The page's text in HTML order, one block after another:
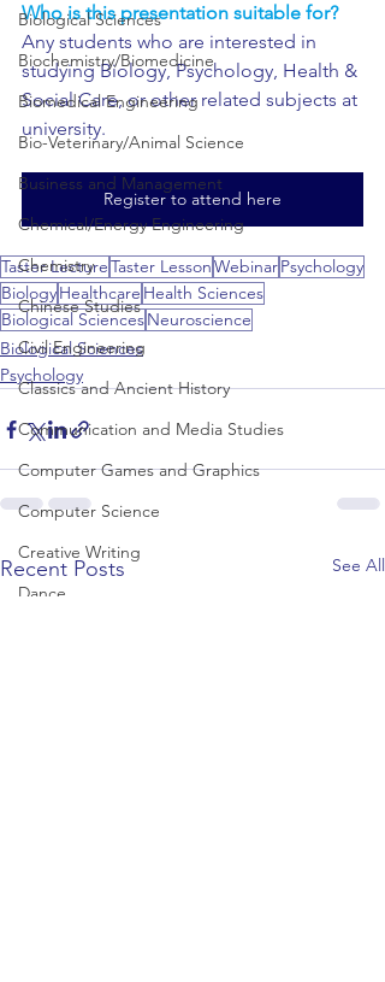
Biological Sciences
Biochemistry/Biomedicine
Biomedical Engineering
Bio-Veterinary/Animal Science
Business and Management
Chemical/Energy Engineering
Chemistry
Chinese Studies
Civil Engineering
Classics and Ancient History
Communication and Media Studies
Computer Games and Graphics
Computer Science
Creative Writing
Dance
Who is this presentation suitable for?
Any students who are interested in
studying Biology, Psychology, Health &
Social Care, or other related subjects at
university.
Register to attend here
Taster LectureTaster LessonWebinarPsychology
BiologyHealthcare Health Sciences
Biological SciencesNeuroscience
Biological Sciences
Psychology
Recent Posts See All